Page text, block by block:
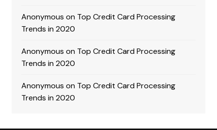
Anonymous on Top Credit Card Processing
Trends in 2020
Anonymous on Top Credit Card Processing
Trends in 2020
Anonymous on Top Credit Card Processing
Trends in 2020